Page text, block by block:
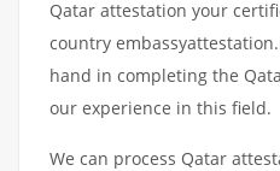
Qatar attestation your
country
hand in completing the
our experience in this field.
We can process Qatar